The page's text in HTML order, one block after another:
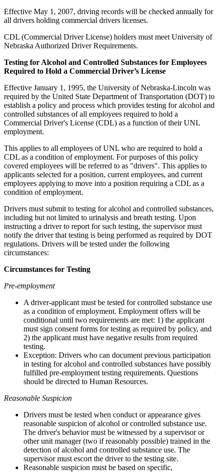
Effective May 1, 2007, driving records will be checked annually for
all drivers holding commercial drivers licenses.
CDL (Commercial Driver License) holders must meet University of
Nebraska Authorized Driver Requirements.
Testing for Alcohol and Controlled Substances for Employees
Required to Hold a Commercial Driver’s License
Effective January 1, 1995, the University of Nebraska-Lincoln was
required by the United State Department of Transportation (DOT) to
establish a policy and process which provides testing for alcohol and
controlled substances of all employees required to hold a
Commercial Driver's License (CDL) as a function of their UNL
employment.
This applies to all employees of UNL who are required to hold a
CDL as a condition of employment. For purposes of this policy
covered employees will be referred to as "drivers". This applies to
applicants selected for a position, current employees, and current
employees applying to move into a position requiring a CDL as a
condition of employment.
Drivers must submit to testing for alcohol and controlled substances,
including but not limited to urinalysis and breath testing. Upon
instructing a driver to report for such testing, the supervisor must
notify the driver that testing is being performed as required by DOT
regulations. Drivers will be tested under the following
circumstances:
Circumstances for Testing
Pre-employment
A driver-applicant must be tested for controlled substance use
as a condition of employment. Employment offers will be
conditional until two requirements are met: 1) the applicant
must sign consent forms for testing as required by policy, and
2) the applicant must have negative results from required
testing.
Exception: Drivers who can document previous participation
in testing for alcohol and controlled substances have possibly
fulfilled pre-employment testing requirements. Questions
should be directed to Human Resources.
Reasonable Suspicion
Drivers must be tested when conduct or appearance gives
reasonable suspicion of alcohol or controlled substance use.
The driver's behavior must be witnessed by a supervisor or
other unit manager (two if reasonably possible) trained in the
detection of alcohol and controlled substance use. The
supervisor must escort the driver to the testing site.
Reasonable suspicion must be based on specific,